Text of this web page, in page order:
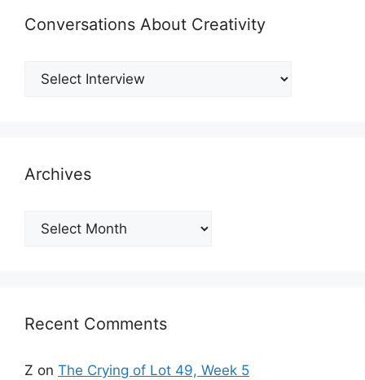
Conversations About Creativity
Archives
Archives
Recent Comments
Z on The Crying of Lot 49, Week 5